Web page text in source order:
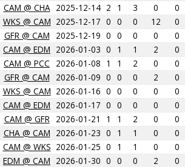
CAM @ CHA 2025-12-14 2 1 3 0 0
WKS @ CAM 2025-12-17 0 0 0 12 0
GFR @ CAM
2025-12-19 0 0 0 0 0
CAM @ EDM 2026-01-03 0 1 1 2 0
CAM @ PCC
2026-01-08 1 1 2 0 0
GFR @ CAM
2026-01-09 0 0 0 2 0
WKS @ CAM 2026-01-16 0 0 0 0 0
CAM @ EDM 2026-01-17 0 0 0 0 0
CAM @ GFR
2026-01-21 1 1 2 0 0
CHA @ CAM 2026-01-23 0 1 1 0 0
CAM @ WKS 2026-01-25 0 1 1 0 0
EDM @ CAM 2026-01-30 0 0 0 2 0